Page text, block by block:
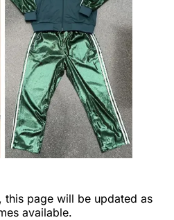
this page will be updated as
available.